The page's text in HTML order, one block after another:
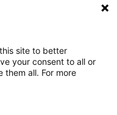
site to better
your consent to all or
them all. For more